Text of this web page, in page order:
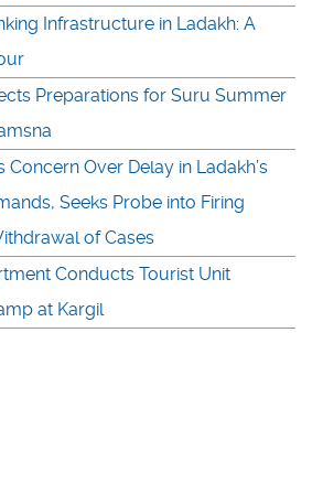
Infrastructure in Ladakh: A
Preparations for Suru Summer
Concern Over Delay in Ladakh’s
Seeks Probe into Firing
of Cases
Conducts Tourist Unit
at Kargil